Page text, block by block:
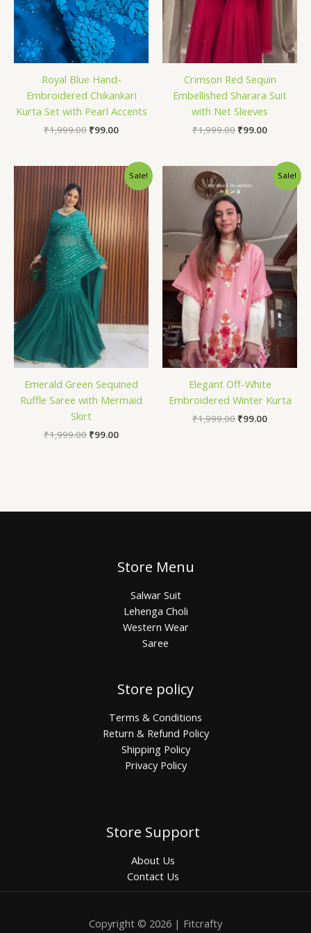
Royal Blue Hand-
Embroidered Chikankari
Kurta Set with Pearl Accents
₹1,999.00 ₹99.00
Crimson Red Sequin
Embellished Sharara Suit
with Net Sleeves
₹1,999.00 ₹99.00
Sale!
Emerald Green Sequined
Ruffle Saree with Mermaid
Skirt
₹1,999.00
Original
price
was:
₹1,999.00.
₹99.00
Current
price
is:
₹99.00.
Sale!
Elegant Off-White
Embroidered Winter Kurta
₹1,999.00
Original
price
was:
₹1,999.00.
₹99.00
Current
price
₹99.00.
Store Menu
Salwar Suit
Lehenga Choli
Western Wear
Saree
Store policy
Terms & Conditions
Return & Refund Policy
Shipping Policy
Privacy Policy
Store Support
About Us
Contact Us
Copyright © 2026 | Fitcrafty